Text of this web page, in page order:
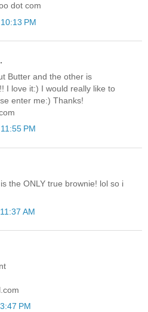
dot com
PM
Butter and the other is
I love it:) I would really like to
enter me:) Thanks!
PM
the ONLY true brownie! lol so i
AM
PM